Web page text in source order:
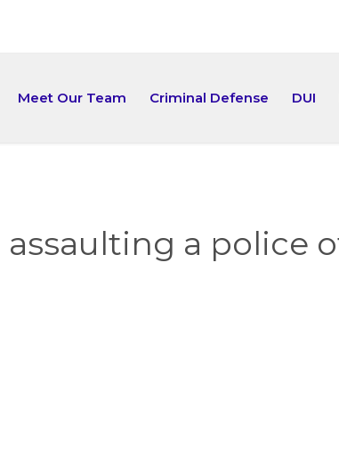
Meet Our Team Criminal Defense DUI
assaulting a police